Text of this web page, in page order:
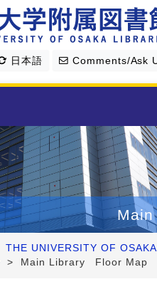
日本語 Comments/Ask
THE UNIVERSITY OF OSAKA
> Main Library Floor Map